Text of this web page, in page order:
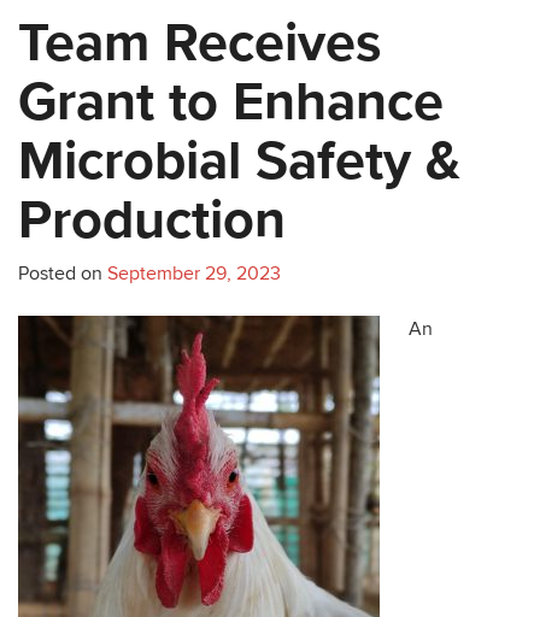
Team Receives
Grant to Enhance
Microbial Safety &
Production
Posted on September 29, 2023
An